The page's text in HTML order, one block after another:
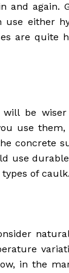
and again.
either
are quite
be
use
concrete
use
of caulk.
in the